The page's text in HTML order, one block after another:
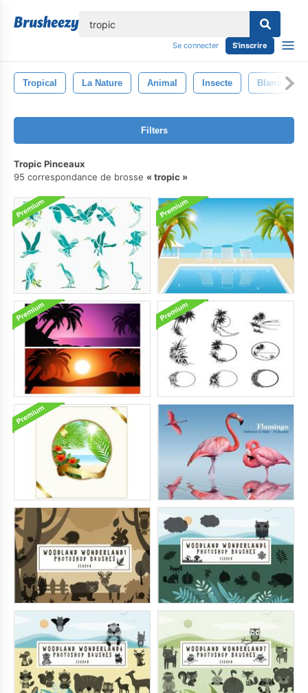
Se connecter S'inscrire
Tropical La Nature Animal Insecte Blanc
Filters
Tropic Pinceaux
95 correspondance de brosse
tropic